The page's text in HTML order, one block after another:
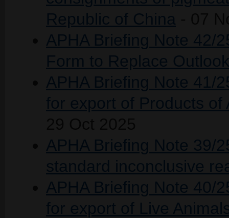
Republic of China
APHA Briefing Note 42/
Form to Replace
APHA Briefing Note 41/
for export of Products
APHA Briefing Note 39/
standard inconclusive
APHA Briefing Note 40/
for export of Live